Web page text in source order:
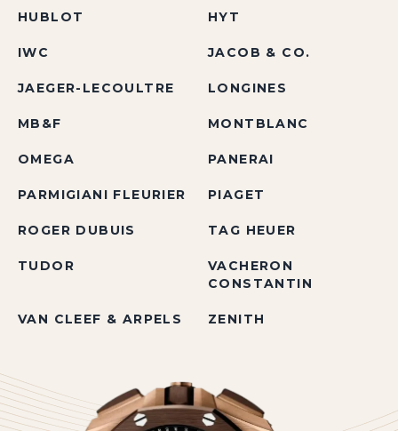
HUBLOT HYT
IWC JACOB & CO.
JAEGER-LECOULTRE LONGINES
MB&F MONTBLANC
OMEGA PANERAI
PARMIGIANI FLEURIER PIAGET
ROGER DUBUIS TAG HEUER
TUDOR
VACHERON
CONSTANTIN
VAN CLEEF & ARPELS ZENITH